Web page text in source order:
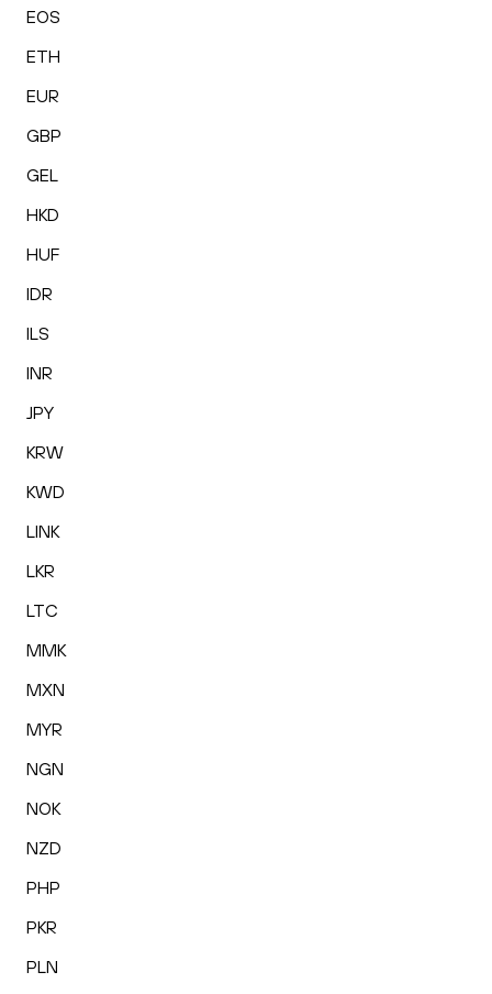
EOS
ETH
EUR
GBP
GEL
HKD
HUF
IDR
ILS
INR
JPY
KRW
KWD
LINK
LKR
LTC
MMK
MXN
MYR
NGN
NOK
NZD
PHP
PKR
PLN